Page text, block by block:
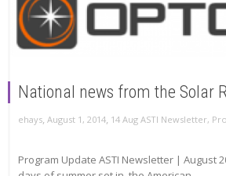
National news from the Solar
ehays, August 1, 2014, 14 Aug ASTI Newsletter,
Program Update ASTI Newsletter | August